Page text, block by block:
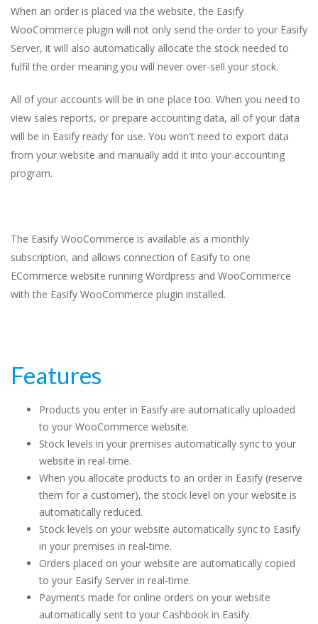
When an order is placed via the website, the Easify
WooCommerce plugin will not only send the order to your Easify
Server, it will also automatically allocate the stock needed to
fulfil the order meaning you will never over-sell your stock.
All of your accounts will be in one place too. When you need to
view sales reports, or prepare accounting data, all of your data
will be in Easify ready for use. You won't need to export data
from your website and manually add it into your accounting
program.
The Easify WooCommerce is available as a monthly
subscription, and allows connection of Easify to one
ECommerce website running Wordpress and WooCommerce
with the Easify WooCommerce plugin installed.
Features
Products you enter in Easify are automatically uploaded
to your WooCommerce website.
Stock levels in your premises automatically sync to your
website in real-time.
When you allocate products to an order in Easify (reserve
them for a customer), the stock level on your website is
automatically reduced.
Stock levels on your website automatically sync to Easify
in your premises in real-time.
Orders placed on your website are automatically copied
to your Easify Server in real-time.
Payments made for online orders on your website
automatically sent to your Cashbook in Easify.